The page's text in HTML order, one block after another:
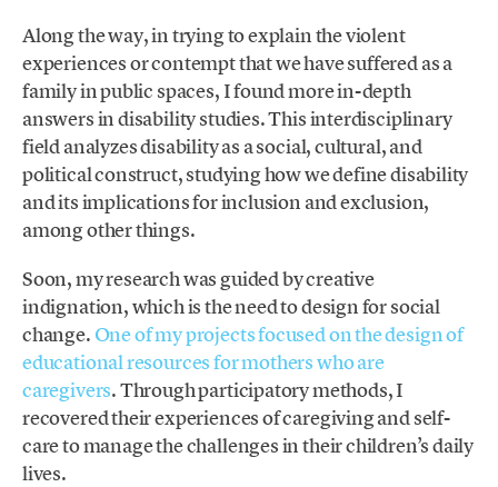
Along the way, in trying to explain the violent
experiences or contempt that we have suffered as a
family in public spaces, I found more in-depth
answers in disability studies. This interdisciplinary
field analyzes disability as a social, cultural, and
political construct, studying how we define disability
and its implications for inclusion and exclusion,
among other things.
Soon, my research was guided by creative
indignation, which is the need to design for social
change. One of my projects focused on the design of
educational resources for mothers who are
caregivers. Through participatory methods, I
recovered their experiences of caregiving and self-
care to manage the challenges in their children’s daily
lives.